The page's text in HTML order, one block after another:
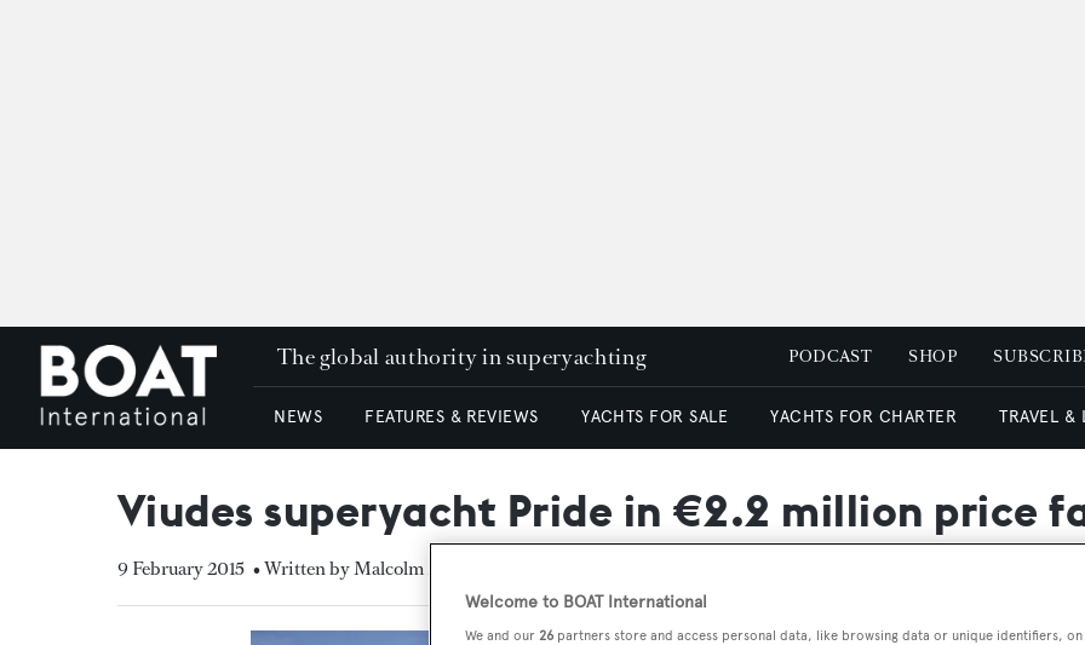
The global authority in superyachting PODCAST SHOP
NEWS FEATURES & REVIEWS YACHTS FOR SALE YACHTS FOR CHARTER TRAVEL &
Viudes superyacht Pride in €2.2 million price
9 February 2015 • Written by Malcolm MacLean
Welcome to BOAT International
We and our 26 partners store and access personal data, like browsing data or unique identifiers,